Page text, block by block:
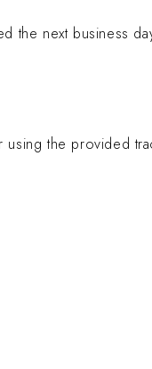
the next business
the provided